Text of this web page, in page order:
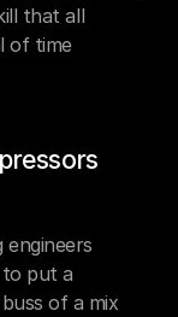
that all
of time
engineers
put a
of a mix